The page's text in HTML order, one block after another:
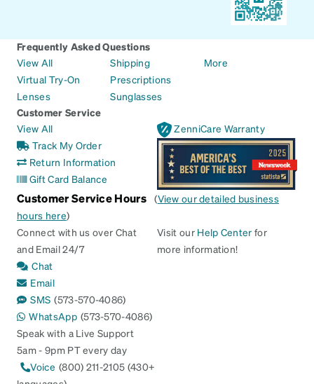
Frequently Asked Questions
View All
Virtual Try-On
Lenses
Shipping
Prescriptions
Sunglasses
More
Customer Service
View All
Track My Order
Return Information
Gift Card Balance
ZenniCare Warranty
Customer Service Hours (View our detailed business
hours here)
Connect with us over Chat
and Email 24/7
Chat
Email
SMS (573-570-4086)
WhatsApp (573-570-4086)
Speak with a Live Support
5am - 9pm PT every day
Voice (800) 211-2105 (430+
Visit our Help Center for
more information!